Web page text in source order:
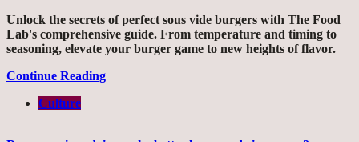
Unlock the secrets of perfect sous vide burgers with The Food
Lab's comprehensive guide. From temperature and timing to
seasoning, elevate your burger game to new heights of flavor.
Continue Reading
Culture